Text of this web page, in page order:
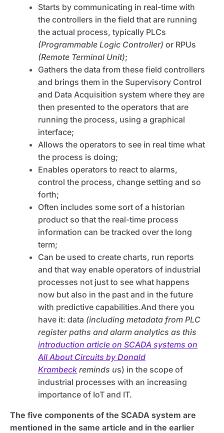
Starts by communicating in real-time with
the controllers in the field that are running
the actual process, typically PLCs
(Programmable Logic Controller) or RPUs
(Remote Terminal Unit);
Gathers the data from these field controllers
and brings them in the Supervisory Control
and Data Acquisition system where they are
then presented to the operators that are
running the process, using a graphical
interface;
Allows the operators to see in real time what
the process is doing;
Enables operators to react to alarms,
control the process, change setting and so
forth;
Often includes some sort of a historian
product so that the real-time process
information can be tracked over the long
term;
Can be used to create charts, run reports
and that way enable operators of industrial
processes not just to see what happens
now but also in the past and in the future
with predictive capabilities.And there you
have it: data (including metadata from PLC
register paths and alarm analytics as this
introduction article on SCADA systems on
All About Circuits by Donald
Krambeck reminds us) in the scope of
industrial processes with an increasing
importance of IoT and IT.
The five components of the SCADA system are
mentioned in the same article and in the earlier